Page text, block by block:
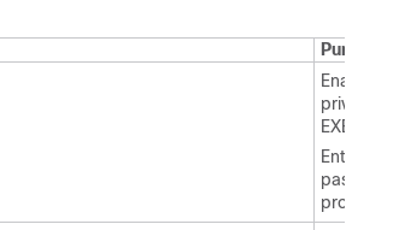
Purpose
Enables
privileged
EXEC
Enter your
prompted.